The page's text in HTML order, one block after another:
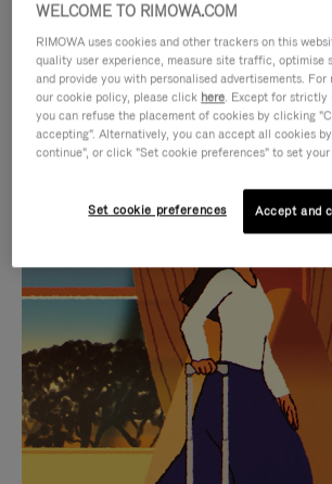
IS
PLAYED,
PLEASE
PRESS
TO
PAUSE
IT
IS
MUTED,
PLEASE
PRESS
TO
UNMUTE
IT
CURATED GIFT
Find the perfect
for every
WELCOME TO RIMOWA.COM
RIMOWA uses cookies and other trackers on this
quality user experience, measure site traffic, optimise
and provide you with personalised advertisements.
our cookie policy, please click here. Except for strictly
you can refuse the placement of cookies by clicking
accepting". Alternatively, you can accept all cookies
continue", or click "Set cookie preferences" to set
Set cookie preferences Accept and